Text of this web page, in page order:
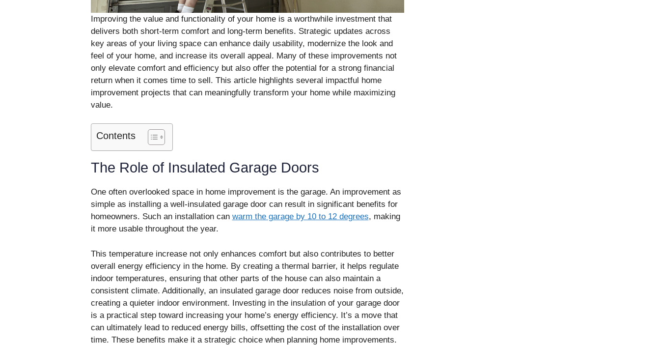
Improving the value and functionality of your home is a worthwhile investment that
delivers both short-term comfort and long-term benefits. Strategic updates across
key areas of your living space can enhance daily usability, modernize the look and
feel of your home, and increase its overall appeal. Many of these improvements not
only elevate comfort and efficiency but also offer the potential for a strong financial
return when it comes time to sell. This article highlights several impactful home
improvement projects that can meaningfully transform your home while maximizing
value.
Contents
The Role of Insulated Garage Doors
One often overlooked space in home improvement is the garage. An improvement as
simple as installing a well-insulated garage door can result in significant benefits for
homeowners. Such an installation can warm the garage by 10 to 12 degrees, making
it more usable throughout the year.
This temperature increase not only enhances comfort but also contributes to better
overall energy efficiency in the home. By creating a thermal barrier, it helps regulate
indoor temperatures, ensuring that other parts of the house can also maintain a
consistent climate. Additionally, an insulated garage door reduces noise from outside,
creating a quieter indoor environment. Investing in the insulation of your garage door
is a practical step toward increasing your home’s energy efficiency. It’s a move that
can ultimately lead to reduced energy bills, offsetting the cost of the installation over
time. These benefits make it a strategic choice when planning home improvements.